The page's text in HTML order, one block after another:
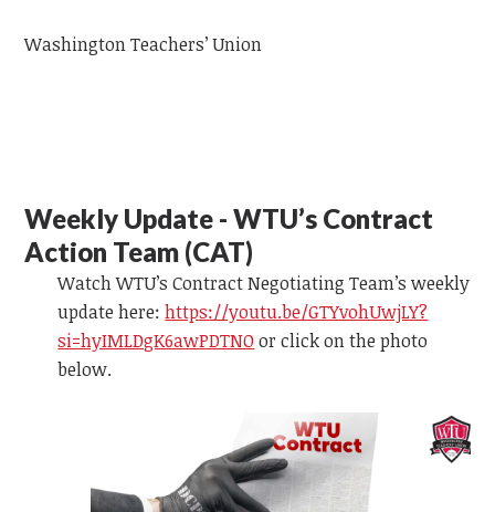
Washington Teachers’ Union
Weekly Update - WTU’s Contract
Action Team (CAT)
Watch WTU’s Contract Negotiating Team’s weekly
update here: https://youtu.be/GTYvohUwjLY?
si=hyIMLDgK6awPDTNOor click on the photo
below.